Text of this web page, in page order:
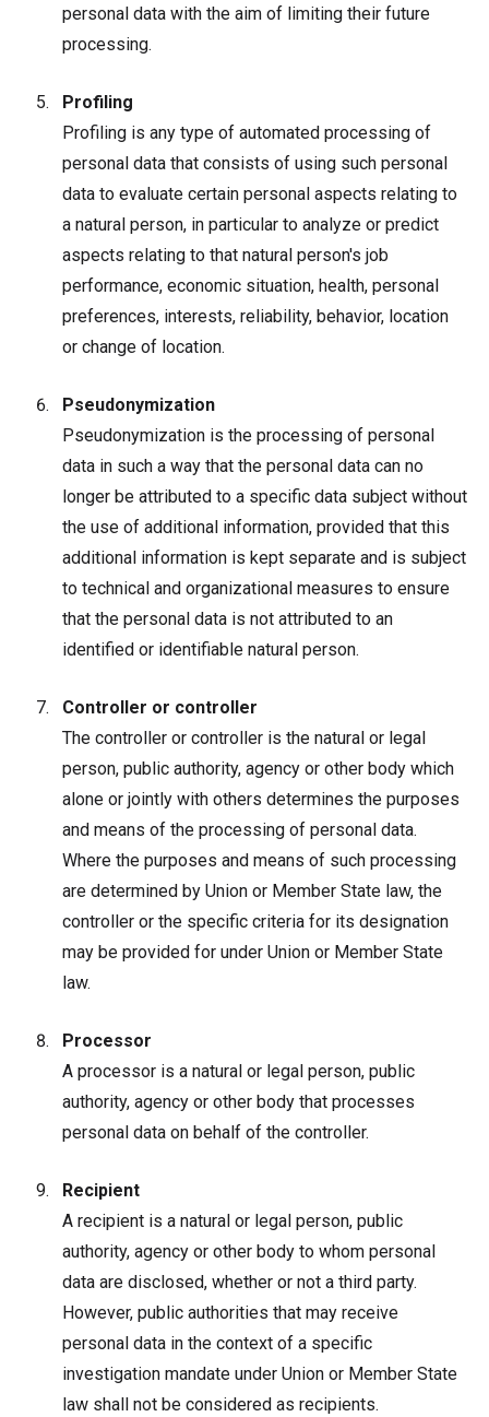
personal data with the aim of limiting their future
processing.
Profiling
Profiling is any type of automated processing of
personal data that consists of using such personal
data to evaluate certain personal aspects relating to
a natural person, in particular to analyze or predict
aspects relating to that natural person's job
performance, economic situation, health, personal
preferences, interests, reliability, behavior, location
or change of location.
Pseudonymization
Pseudonymization is the processing of personal
data in such a way that the personal data can no
longer be attributed to a specific data subject without
the use of additional information, provided that this
additional information is kept separate and is subject
to technical and organizational measures to ensure
that the personal data is not attributed to an
identified or identifiable natural person.
Controller or controller
The controller or controller is the natural or legal
person, public authority, agency or other body which
alone or jointly with others determines the purposes
and means of the processing of personal data.
Where the purposes and means of such processing
are determined by Union or Member State law, the
controller or the specific criteria for its designation
may be provided for under Union or Member State
law.
Processor
A processor is a natural or legal person, public
authority, agency or other body that processes
personal data on behalf of the controller.
Recipient
A recipient is a natural or legal person, public
authority, agency or other body to whom personal
data are disclosed, whether or not a third party.
However, public authorities that may receive
personal data in the context of a specific
investigation mandate under Union or Member State
law shall not be considered as recipients.